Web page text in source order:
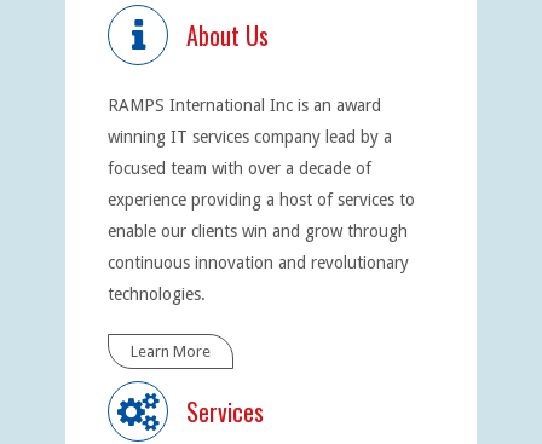
About Us
RAMPS International Inc is an award
winning IT services company lead by a
focused team with over a decade of
experience providing a host of services to
enable our clients win and grow through
continuous innovation and revolutionary
technologies.
Learn More
Services